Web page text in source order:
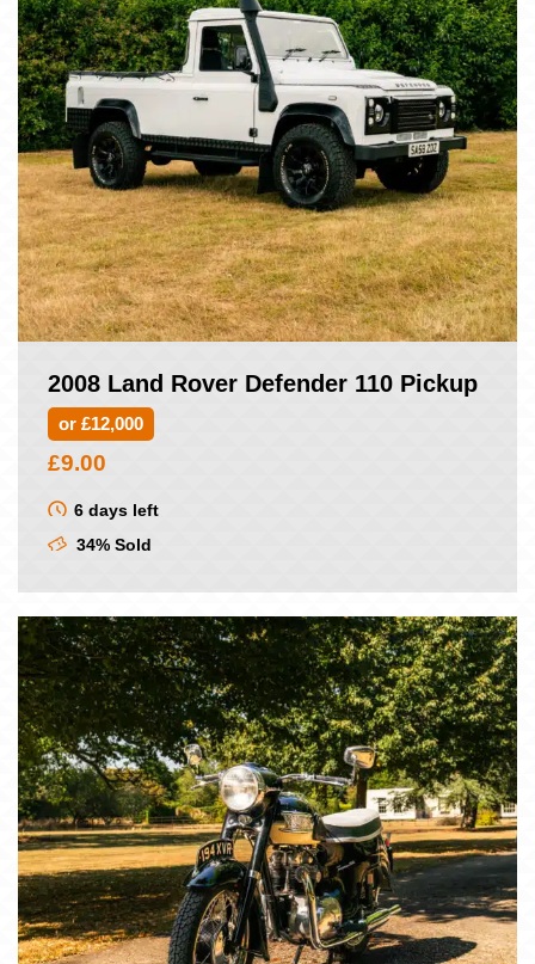
2008 Land Rover Defender 110 Pickup
or £12,000
£9.00
6 days left
34% Sold